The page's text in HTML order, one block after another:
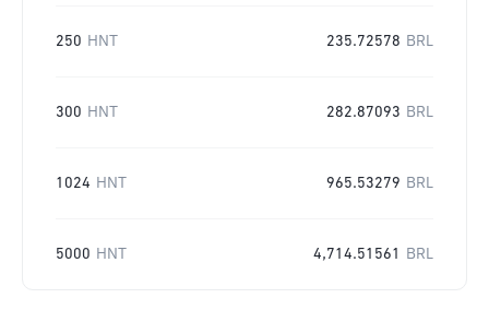
250 HNT 235.72578 BRL
300 HNT 282.87093 BRL
1024 HNT 965.53279 BRL
5000 HNT 4,714.51561 BRL